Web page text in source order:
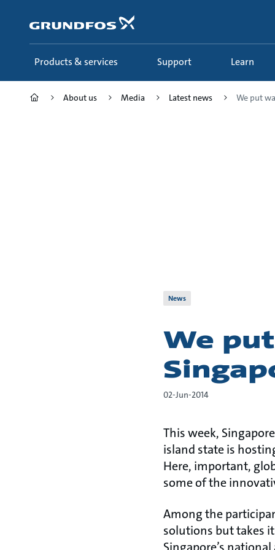
content
Products & services
Support Learn
About us Media Latest news We put
News
We
02-Jun-2014
This week,
island state is
Here, important,
some of the
Among the
solutions but takes